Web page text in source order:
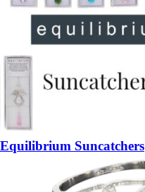
Equilibrium Suncatchers